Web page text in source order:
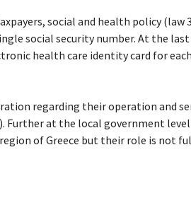
social and health policy (law
social security number. At the
health care identity card for
regarding their operation and
at the local government level
of Greece but their role is not